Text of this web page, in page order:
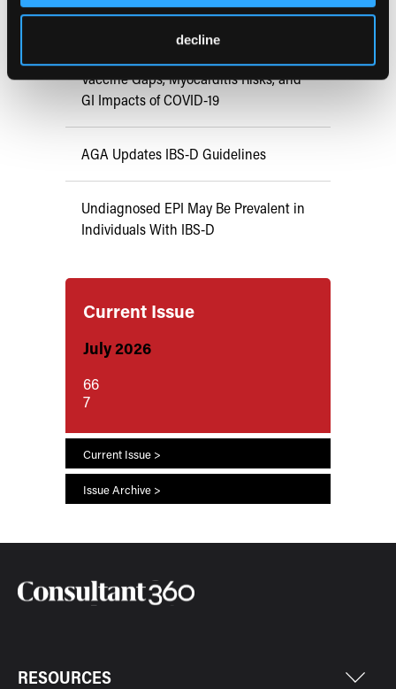
decline
Vaccine Gaps, Myocarditis Risks, and
GI Impacts of COVID-19
AGA Updates IBS-D Guidelines
Undiagnosed EPI May Be Prevalent in
Individuals With IBS-D
Current Issue
July 2026
66
7
Current Issue >
Issue Archive >
RESOURCES